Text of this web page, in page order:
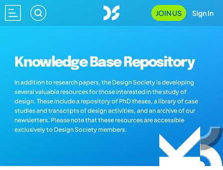
JOIN US Sign In
Knowledge Base Repository
In addition to research papers, the Design Society is developing
several valuable resources for those interested in the study of
design. These include a repository of PhD theses, a library of case
studies and transcripts of design activities, and an archive of our
newsletters. Please note that these resources are accessible
exclusively to Design Society members.